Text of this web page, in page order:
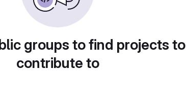
groups to find projects to
contribute to